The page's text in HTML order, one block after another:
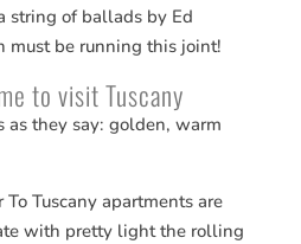
string of ballads by Ed
must be running this joint!
to visit Tuscany
as they say: golden, warm
To Tuscany apartments are
with pretty light the rolling